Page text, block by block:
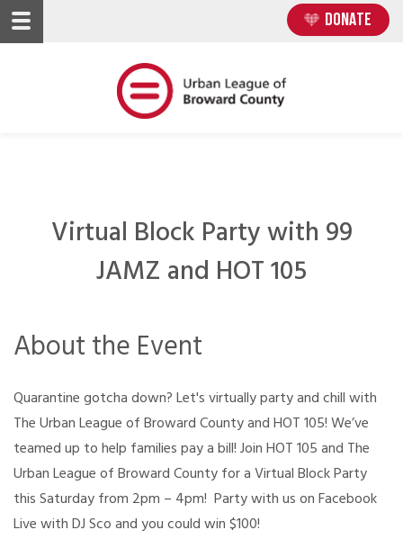
Skip
to
Skip
to
DONATE
Virtual Block Party with 99
JAMZ and HOT 105
About the Event
Quarantine gotcha down? Let's virtually party and chill with
The Urban League of Broward County and HOT 105! We’ve
teamed up to help families pay a bill! Join HOT 105 and The
Urban League of Broward County for a Virtual Block Party
this Saturday from 2pm – 4pm! Party with us on Facebook
Live with DJ Sco and you could win $100!